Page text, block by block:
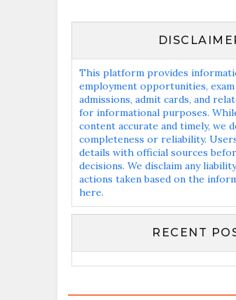
This platform provides
employment opportunities,
admissions, admit cards, and
for informational purposes.
content accurate and timely, we
completeness or reliability.
details with official sources
decisions. We disclaim any
actions taken based on the
here.
RECENT